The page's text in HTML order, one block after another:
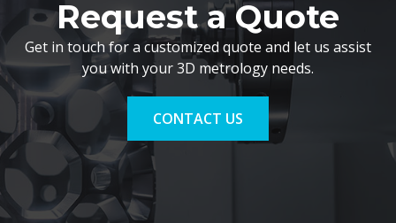
Request a Quote
Get in touch for a customized quote and let us assist
you with your 3D metrology needs.
CONTACT US